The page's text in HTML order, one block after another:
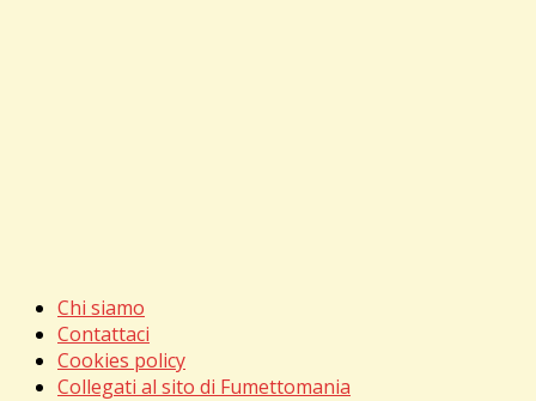
Chi siamo
Contattaci
Cookies policy
Collegati al sito di Fumettomania